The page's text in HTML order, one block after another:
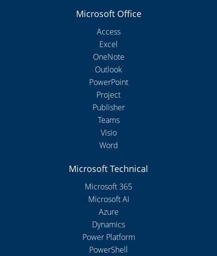
Microsoft Office
Access
Excel
OneNote
Outlook
PowerPoint
Project
Publisher
Teams
Visio
Word
Microsoft Technical
Microsoft 365
Microsoft AI
Azure
Dynamics
Power Platform
PowerShell